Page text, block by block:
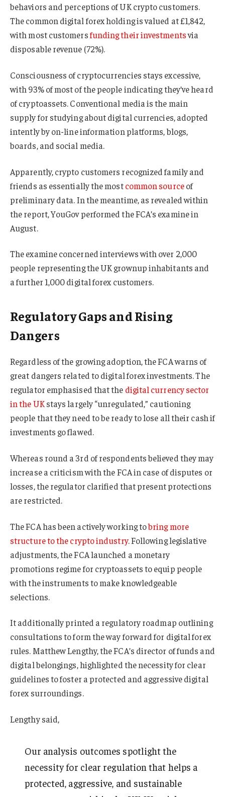
behaviors and perceptions of UK crypto customers.
The common digital forex holding is valued at £1,842,
with most customersfunding their investmentsvia
disposable revenue (72%).
Consciousness of cryptocurrencies stays excessive,
with 93% of most of the people indicating they’ve heard
of cryptoassets. Conventional media is the main
supply for studying about digital currencies, adopted
intently by on-line information platforms, blogs,
boards, and social media.
Apparently, crypto customers recognized family and
friends as essentially the mostcommon sourceof
preliminary data. In the meantime, as revealed within
the report, YouGov performed the FCA’s examine in
August.
The examine concerned interviews with over 2,000
people representing the UK grownup inhabitants and
a further 1,000 digital forex customers.
Regulatory Gaps and Rising
Dangers
Regardless of the growing adoption, the FCA warns of
great dangers related to digital forex investments. The
regulator emphasised that the digital currency sector
in the UKstays largely “unregulated,” cautioning
people that they need to be ready to lose all their cash if
investments go flawed.
Whereas round a 3rd of respondents believed they may
increase a criticism with the FCA in case of disputes or
losses, the regulator clarified that present protections
are restricted.
The FCA has been actively working tobring more
structure to the crypto industry. Following legislative
adjustments, the FCA launched a monetary
promotions regime for cryptoassets to equip people
with the instruments to make knowledgeable
selections.
It additionally printed a regulatory roadmap outlining
consultations to form the way forward for digital forex
rules. Matthew Lengthy, the FCA’s director of funds and
digital belongings, highlighted the necessity for clear
guidelines to foster a protected and aggressive digital
forex surroundings.
Lengthy said,
Our analysis outcomes spotlight the
necessity for clear regulation that helps a
protected, aggressive, and sustainable